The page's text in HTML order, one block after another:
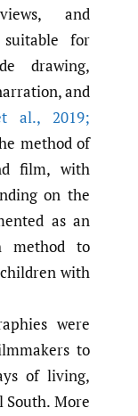
and
suitable for
drawing,
and
al.,2019;
method of
film, with
on the
as an
method to
with
were
to
of living,
South. More